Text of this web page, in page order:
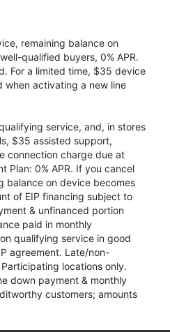
remaining balance on
qualified buyers, 0% APR.
For a limited time, $35 device
when activating a new line
service, and, in stores
$35 assisted support,
connection charge due at
Plan: 0% APR. If you cancel
balance on device becomes
of EIP financing subject to
& unfinanced portion
paid in monthly
qualifying service in good
agreement. Late/non-
locations only.
down payment & monthly
customers; amounts